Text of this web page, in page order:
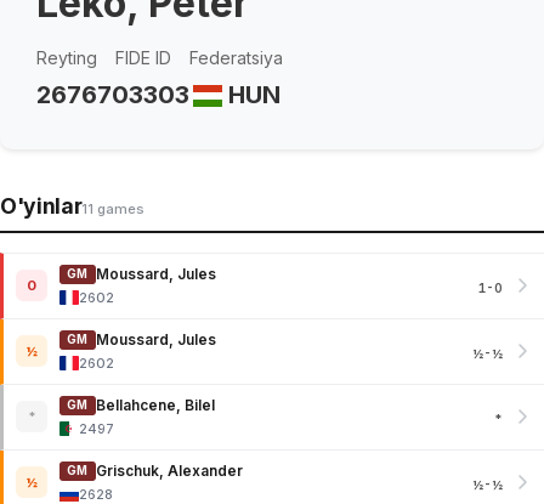
Reyting
2676
FIDE ID
703303
Federatsiya
HUN
O'yinlar11 games
0
GM
Moussard, Jules
2602
1-0
½
GM
Moussard, Jules
2602
½-½
*
GM
Bellahcene, Bilel
2497
*
½
GM
Grischuk, Alexander
2628
½-½